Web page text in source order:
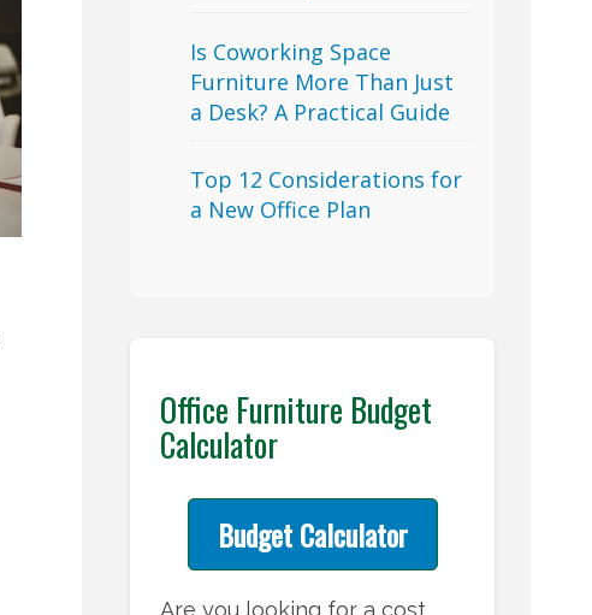
Is Coworking Space
Furniture More Than Just
a Desk? A Practical Guide
Top 12 Considerations for
a New Office Plan
Office Furniture Budget
Calculator
Budget Calculator
Are you looking for a cost